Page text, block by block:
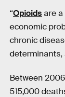
“Opioidsare
economic
chronic
determinants,
Between
515,000